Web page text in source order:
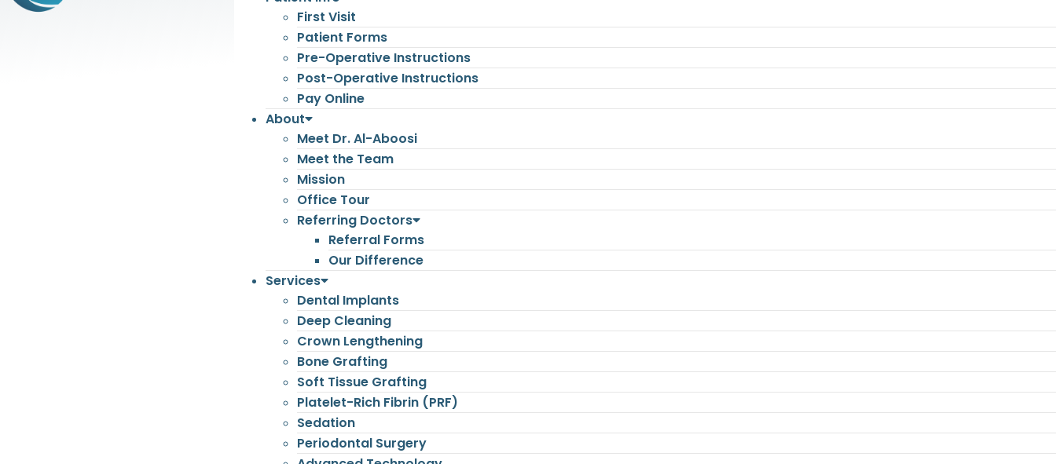
First Visit
Patient Forms
Pre-Operative Instructions
Post-Operative Instructions
Pay Online
About
Meet Dr. Al-Aboosi
Meet the Team
Mission
Office Tour
Referring Doctors
Referral Forms
Our Difference
Services
Dental Implants
Deep Cleaning
Crown Lengthening
Bone Grafting
Soft Tissue Grafting
Platelet-Rich Fibrin (PRF)
Sedation
Periodontal Surgery